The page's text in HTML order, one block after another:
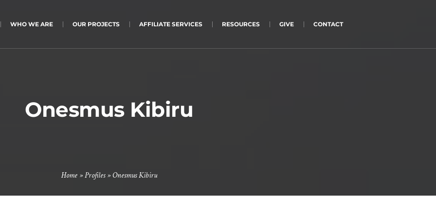
WHO WE ARE OUR PROJECTS AFFILIATE SERVICES RESOURCES GIVE CONTACT
Onesmus Kibiru
Home»Profiles»Onesmus Kibiru